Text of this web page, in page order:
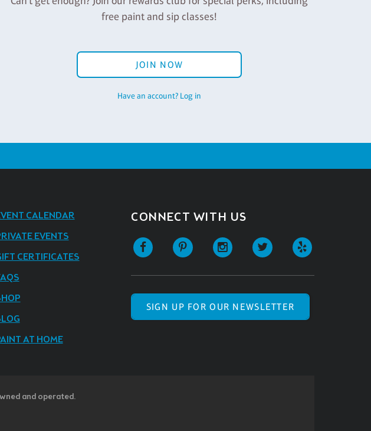
free paint and sip classes!
JOIN NOW
Have an account? Log in
CALENDAR
EVENTS
CERTIFICATES
AT HOME
CONNECT WITH US
SIGN UP FOR OUR NEWSLETTER
and operated.